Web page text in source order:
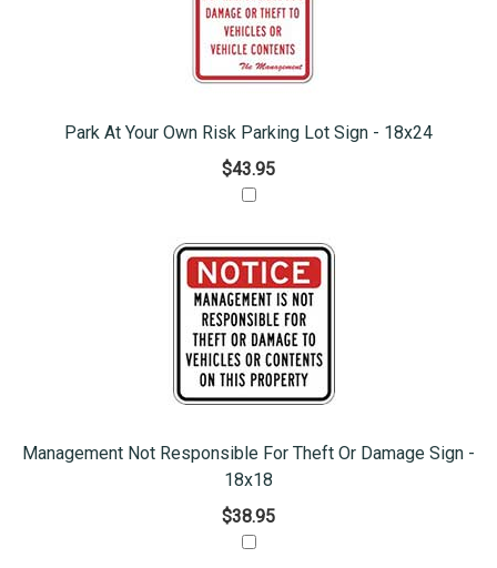
Park At Your Own Risk Parking Lot Sign - 18x24
$43.95
Management Not Responsible For Theft Or Damage Sign -
18x18
$38.95